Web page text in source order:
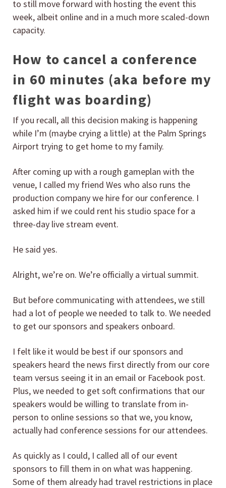
to still move forward with hosting the event this
week, albeit online and in a much more scaled-down
capacity.
How to cancel a conference
in 60 minutes (aka before my
flight was boarding)
If you recall, all this decision making is happening
while I’m (maybe crying a little) at the Palm Springs
Airport trying to get home to my family.
After coming up with a rough gameplan with the
venue, I called my friend Wes who also runs the
production company we hire for our conference. I
asked him if we could rent his studio space for a
three-day live stream event.
He said yes.
Alright, we’re on. We’re officially a virtual summit.
But before communicating with attendees, we still
had a lot of people we needed to talk to. We needed
to get our sponsors and speakers onboard.
I felt like it would be best if our sponsors and
speakers heard the news first directly from our core
team versus seeing it in an email or Facebook post.
Plus, we needed to get soft confirmations that our
speakers would be willing to translate from in-
person to online sessions so that we, you know,
actually had conference sessions for our attendees.
As quickly as I could, I called all of our event
sponsors to fill them in on what was happening.
Some of them already had travel restrictions in place